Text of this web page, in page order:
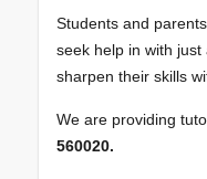
Students and
seek help in with
sharpen their skills
We are providing
560020.